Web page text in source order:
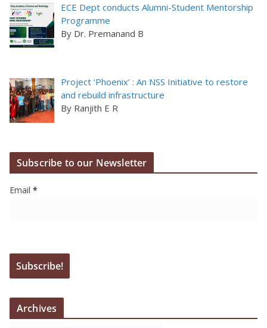
ECE Dept conducts Alumni-Student Mentorship
Programme
By Dr. Premanand B
Project ‘Phoenix’ : An NSS Initiative to restore
and rebuild infrastructure
By Ranjith E R
Subscribe to our Newsletter
Email *
Archives